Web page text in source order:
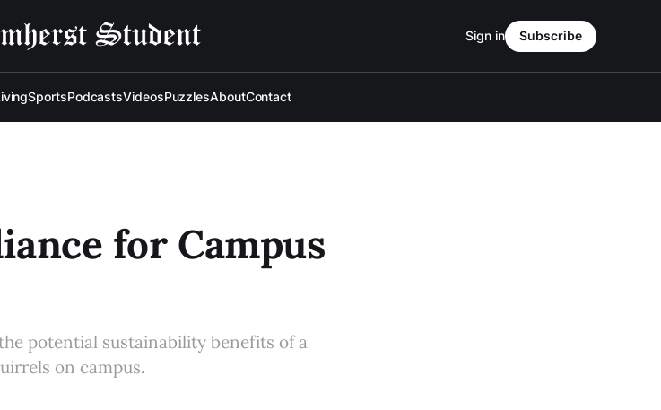
SportsPodcastsVideosPuzzlesAboutContact
Sign in Subscribe
for Campus
potential sustainability benefits of a
on campus.